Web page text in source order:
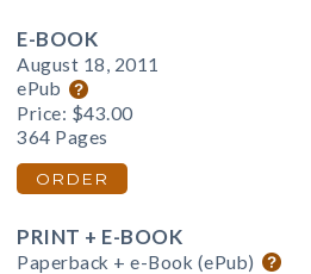
E-BOOK
August 18, 2011
ePub
Price: $43.00
364 Pages
ORDER
PRINT + E-BOOK
Paperback + e-Book (ePub)